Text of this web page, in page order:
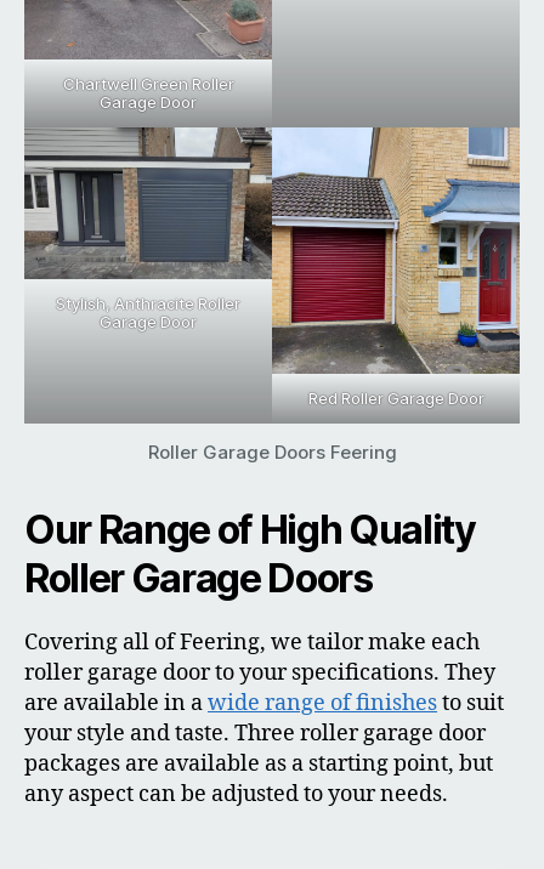
Chartwell Green Roller
Garage Door
Stylish, Anthracite Roller
Garage Door
Red Roller Garage Door
Roller Garage Doors Feering
Our Range of High Quality
Roller Garage Doors
Covering all of Feering, we tailor make each
roller garage door to your specifications. They
are available in awide range of finishesto suit
your style and taste. Three roller garage door
packages are available as a starting point, but
any aspect can be adjusted to your needs.